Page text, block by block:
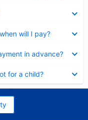
will I pay?
in advance?
for a child?